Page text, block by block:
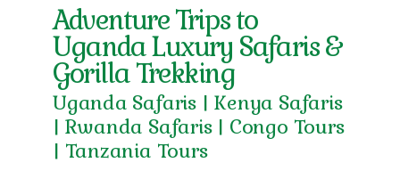
Adventure Trips to
Uganda Luxury Safaris &
Gorilla Trekking
Uganda Safaris | Kenya Safaris
| Rwanda Safaris | Congo Tours
| Tanzania Tours